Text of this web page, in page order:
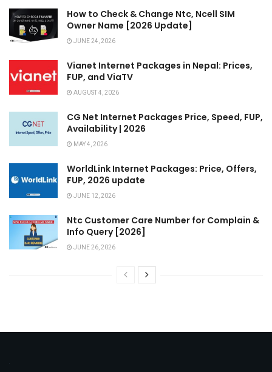
How to Check & Change Ntc, Ncell SIM
Owner Name [2026 Update]
JUNE 24, 2026
Vianet Internet Packages in Nepal: Prices,
FUP, and ViaTV
AUGUST 4, 2026
CG Net Internet Packages Price, Speed, FUP,
Availability | 2026
MAY 4, 2026
WorldLink Internet Packages: Price, Offers,
FUP, 2026 update
JUNE 12, 2026
Ntc Customer Care Number for Complain &
Info Query [2026]
JUNE 26, 2026